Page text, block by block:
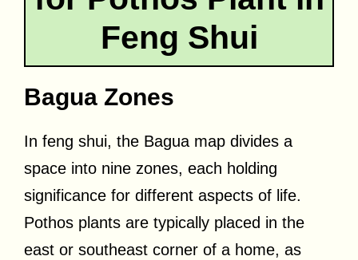
Feng Shui
Bagua Zones
In feng shui, the Bagua map divides a
space into nine zones, each holding
significance for different aspects of life.
Pothos plants are typically placed in the
east or southeast corner of a home, as